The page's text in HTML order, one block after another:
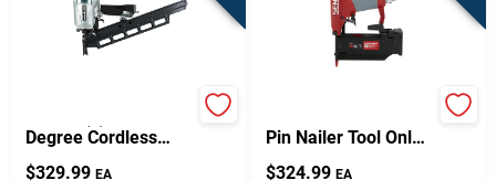
Degree Cordless
Framing Nailer Tool
$329.99 EA
Pin Nailer Tool Only -
Model Tn21l1
$324.99 EA